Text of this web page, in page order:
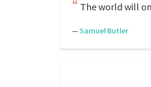
The world will
— Samuel Butler